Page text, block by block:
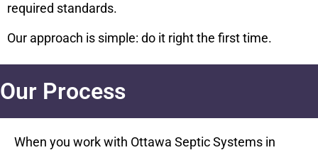
required standards.
Our approach is simple: do it right the first time.
Our Process
When you work with Ottawa Septic Systems in